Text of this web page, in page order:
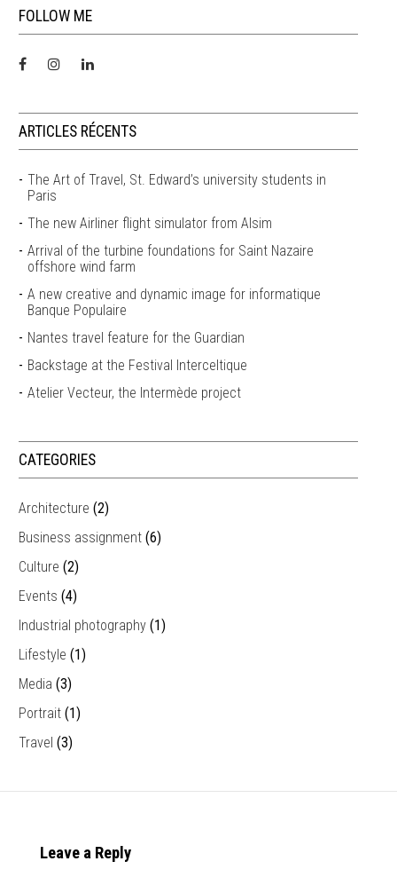
FOLLOW ME
ARTICLES RÉCENTS
The Art of Travel, St. Edward’s university students in
Paris
The new Airliner flight simulator from Alsim
Arrival of the turbine foundations for Saint Nazaire
offshore wind farm
A new creative and dynamic image for informatique
Banque Populaire
Nantes travel feature for the Guardian
Backstage at the Festival Interceltique
Atelier Vecteur, the Intermède project
CATEGORIES
Architecture (2)
Business assignment (6)
Culture (2)
Events (4)
Industrial photography (1)
Lifestyle (1)
Media (3)
Portrait (1)
Travel (3)
Leave a Reply